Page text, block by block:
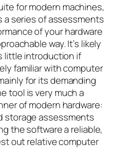
for modern machines,
series of assessments
of your hardware
way. It’s likely
little introduction if
familiar with computer
for its demanding
tool is very much a
of modern hardware:
storage assessments
the software a reliable,
out relative computer